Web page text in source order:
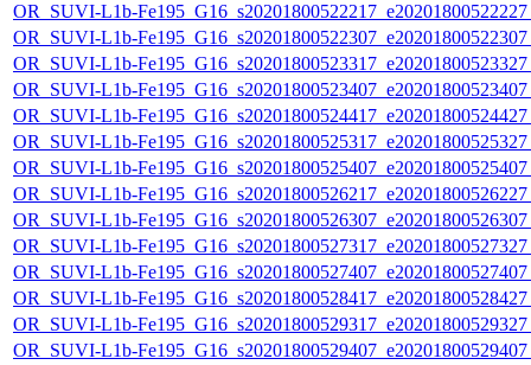
OR_SUVI-L1b-
OR_SUVI-L1b-
OR_SUVI-L1b-
OR_SUVI-L1b-
OR_SUVI-L1b-
OR_SUVI-L1b-
OR_SUVI-L1b-
OR_SUVI-L1b-
OR_SUVI-L1b-
OR_SUVI-L1b-
OR_SUVI-L1b-
OR_SUVI-L1b-
OR_SUVI-L1b-
OR_SUVI-L1b-